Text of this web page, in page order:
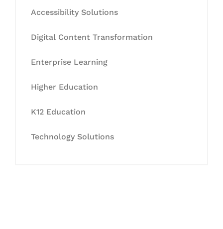
Accessibility Solutions
Digital Content Transformation
Enterprise Learning
Higher Education
K12 Education
Technology Solutions